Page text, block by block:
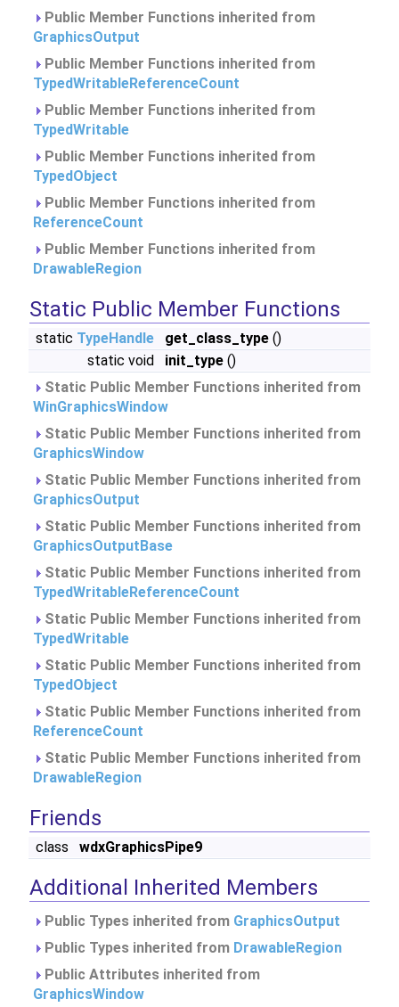
Public Member Functions inherited from
GraphicsOutput
Public Member Functions inherited from
TypedWritableReferenceCount
Public Member Functions inherited from
TypedWritable
Public Member Functions inherited from
TypedObject
Public Member Functions inherited from
ReferenceCount
Public Member Functions inherited from
DrawableRegion
Static Public Member Functions
static TypeHandle get_class_type ()
static void
init_type ()
Static Public Member Functions inherited from
WinGraphicsWindow
Static Public Member Functions inherited from
GraphicsWindow
Static Public Member Functions inherited from
GraphicsOutput
Static Public Member Functions inherited from
GraphicsOutputBase
Static Public Member Functions inherited from
TypedWritableReferenceCount
Static Public Member Functions inherited from
TypedWritable
Static Public Member Functions inherited from
TypedObject
Static Public Member Functions inherited from
ReferenceCount
Static Public Member Functions inherited from
DrawableRegion
Friends
class wdxGraphicsPipe9
Additional Inherited Members
Public Types inherited from GraphicsOutput
Public Types inherited from DrawableRegion
Public Attributes inherited from
GraphicsWindow